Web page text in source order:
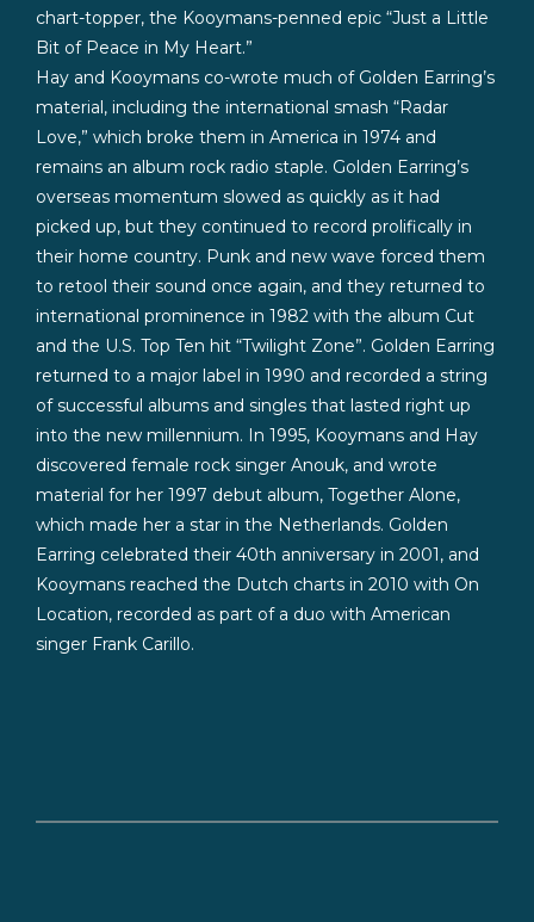
chart-topper, the Kooymans-penned epic “Just a Little
Bit of Peace in My Heart.”
Hay and Kooymans co-wrote much of Golden Earring’s
material, including the international smash “Radar
Love,” which broke them in America in 1974 and
remains an album rock radio staple. Golden Earring’s
overseas momentum slowed as quickly as it had
picked up, but they continued to record prolifically in
their home country. Punk and new wave forced them
to retool their sound once again, and they returned to
international prominence in 1982 with the album Cut
and the U.S. Top Ten hit “Twilight Zone”. Golden Earring
returned to a major label in 1990 and recorded a string
of successful albums and singles that lasted right up
into the new millennium. In 1995, Kooymans and Hay
discovered female rock singer Anouk, and wrote
material for her 1997 debut album, Together Alone,
which made her a star in the Netherlands. Golden
Earring celebrated their 40th anniversary in 2001, and
Kooymans reached the Dutch charts in 2010 with On
Location, recorded as part of a duo with American
singer Frank Carillo.